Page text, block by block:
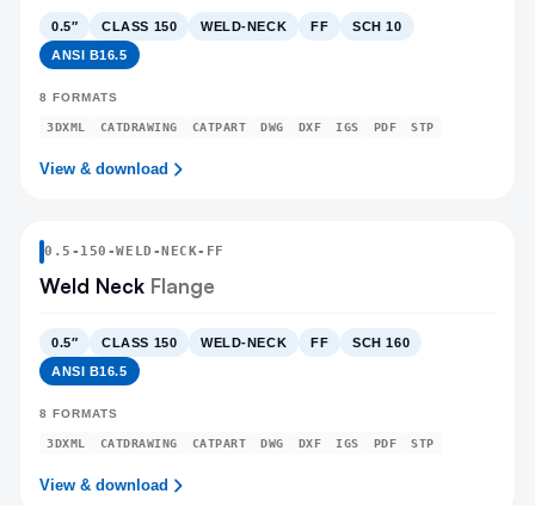
0.5″ CLASS 150 WELD-NECK FF
SCH 10
ANSI B16.5
8 FORMATS
3DXML CATDRAWING CATPART DWG DXF IGS PDF STP
View & download
0.5 - 150 -WELD-NECK-FF
Weld Neck Flange
0.5″ CLASS 150 WELD-NECK FF
SCH 160
ANSI B16.5
8 FORMATS
3DXML CATDRAWING CATPART DWG DXF IGS PDF STP
View & download